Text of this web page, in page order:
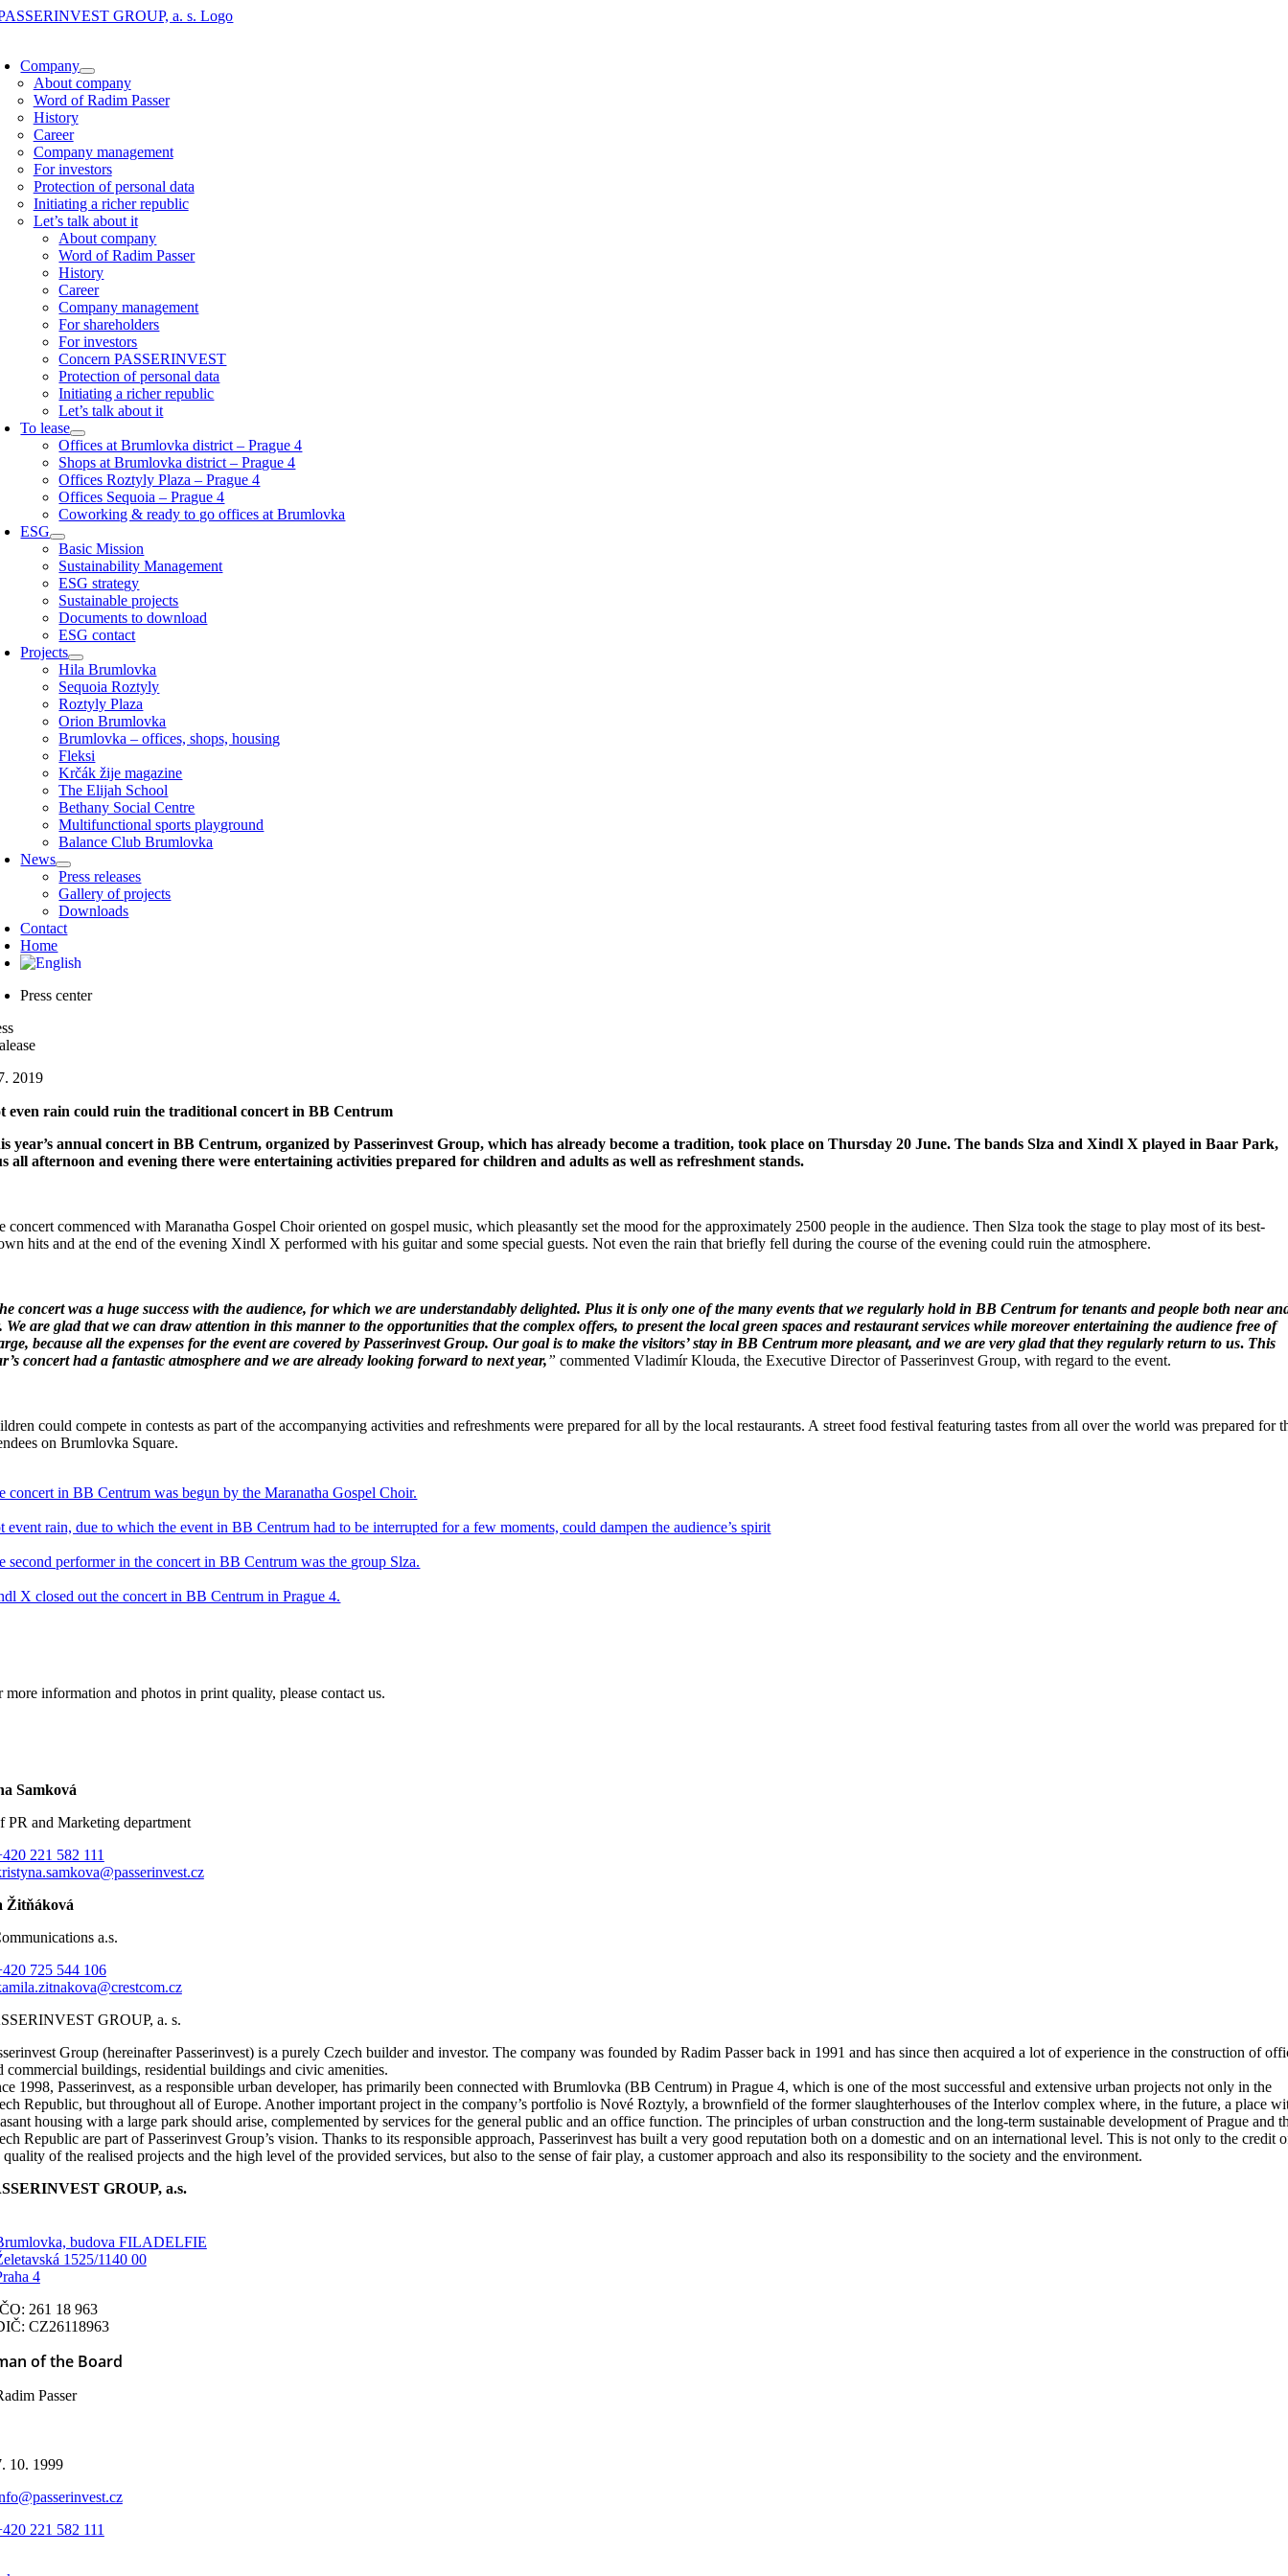
Skip
Company
About company
Word of Radim Passer
History
Career
Company management
For investors
Protection of personal data
Initiating a richer republic
Let’s talk about it
About company
Word of Radim Passer
History
Career
Company management
For shareholders
For investors
Concern PASSERINVEST
Protection of personal data
Initiating a richer republic
Let’s talk about it
To lease
Offices at Brumlovka district – Prague 4
Shops at Brumlovka district – Prague 4
Offices Roztyly Plaza – Prague 4
Offices Sequoia – Prague 4
Coworking & ready to go offices at Brumlovka
ESG
Basic Mission
Sustainability Management
ESG strategy
Sustainable projects
Documents to download
ESG contact
Projects
Hila Brumlovka
Sequoia Roztyly
Roztyly Plaza
Orion Brumlovka
Brumlovka – offices, shops, housing
Fleksi
Krčák žije magazine
The Elijah School
Bethany Social Centre
Multifunctional sports playground
Balance Club Brumlovka
News
Press releases
Gallery of projects
Downloads
Contact
Home
Press center
2019
even rain could ruin the traditional concert in BB Centrum
year’s annual concert in BB Centrum, organized by Passerinvest Group, which has already become a tradition, took place on Thursday 20 June. The bands Slza and Xindl X played in Baar Park,
all afternoon and evening there were entertaining activities prepared for children and adults as well as refreshment stands.
concert commenced with Maranatha Gospel Choir oriented on gospel music, which pleasantly set the mood for the approximately 2500 people in the audience. Then Slza took the stage to play most of its best-
hits and at the end of the evening Xindl X performed with his guitar and some special guests. Not even the rain that briefly fell during the course of the evening could ruin the atmosphere.
concert was a huge success with the audience, for which we are understandably delighted. Plus it is only one of the many events that we regularly hold in BB Centrum for tenants and people both near
We are glad that we can draw attention in this manner to the opportunities that the complex offers, to present the local green spaces and restaurant services while moreover entertaining the audience free of
because all the expenses for the event are covered by Passerinvest Group. Our goal is to make the visitors’ stay in BB Centrum more pleasant, and we are very glad that they regularly return to us. This
concert had a fantastic atmosphere and we are already looking forward to next year,” commented Vladimír Klouda, the Executive Director of Passerinvest Group, with regard to the event.
could compete in contests as part of the accompanying activities and refreshments were prepared for all by the local restaurants. A street food festival featuring tastes from all over the world was prepared for
on Brumlovka Square.
concert in BB Centrum was begun by the Maranatha Gospel Choir.
event rain, due to which the event in BB Centrum had to be interrupted for a few moments, could dampen the audience’s spirit
second performer in the concert in BB Centrum was the group Slza.
X closed out the concert in BB Centrum in Prague 4.
more information and photos in print quality, please contact us.
Samková
PR and Marketing department
221 582 111
Žitňáková
a.s.
725 544 106
GROUP, a. s.
Group (hereinafter Passerinvest) is a purely Czech builder and investor. The company was founded by Radim Passer back in 1991 and has since then acquired a lot of experience in the construction of
commercial buildings, residential buildings and civic amenities.
1998, Passerinvest, as a responsible urban developer, has primarily been connected with Brumlovka (BB Centrum) in Prague 4, which is one of the most successful and extensive urban projects not only in the
Republic, but throughout all of Europe. Another important project in the company’s portfolio is Nové Roztyly, a brownfield of the former slaughterhouses of the Interlov complex where, in the future, a place
housing with a large park should arise, complemented by services for the general public and an office function. The principles of urban construction and the long-term sustainable development of Prague and
Republic are part of Passerinvest Group’s vision. Thanks to its responsible approach, Passerinvest has built a very good reputation both on a domestic and on an international level. This is not only to the credit
quality of the realised projects and the high level of the provided services, but also to the sense of fair play, a customer approach and also its responsibility to the society and the environment.
GROUP, a.s.
budova FILADELFIE
1525/1140 00
4
261 18 963
CZ26118963
of the Board
Passer
10. 1999
221 582 111